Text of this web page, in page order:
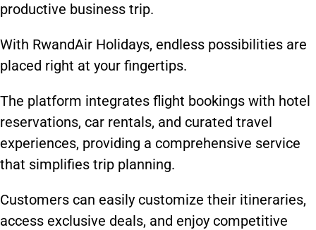
productive business trip.
With RwandAir Holidays, endless possibilities are
placed right at your fingertips.
The platform integrates flight bookings with hotel
reservations, car rentals, and curated travel
experiences, providing a comprehensive service
that simplifies trip planning.
Customers can easily customize their itineraries,
access exclusive deals, and enjoy competitive